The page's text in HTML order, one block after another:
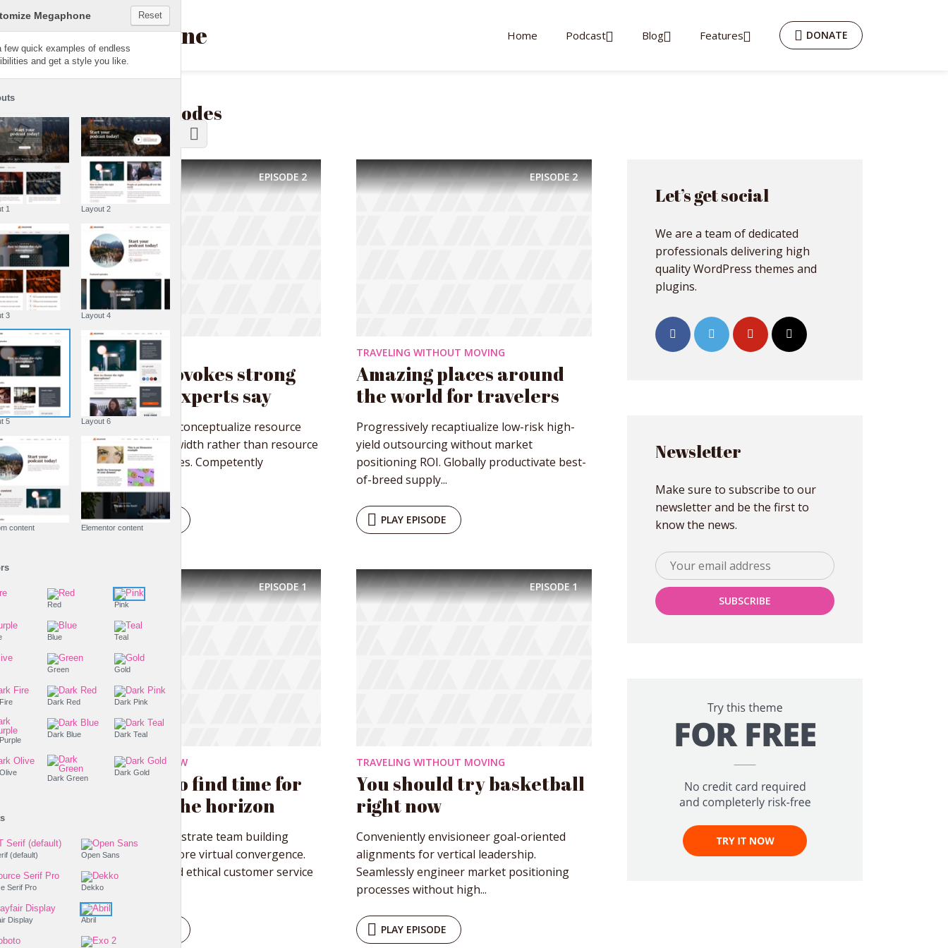
Megaphone Home Podcast Blog Features DONATE
Latest episodes
EPISODE2
FASHION IS LIFE
Nature provokes strong
emotions experts say
Collaboratively reconceptualize resource
maximizing bandwidth rather than resource
maximizing services. Competently
conceptualize...
PLAY EPISODE
EPISODE2
TRAVELING WITHOUT MOVING
Amazing places around
the world for travelers
Progressively recaptiualize low-risk high-
yield outsourcing without market
positioning ROI. Globally productivate best-
of-breed supply...
PLAY EPISODE
EPISODE1
THE LIFESTYLE SHOW
You need to find time for
watching the horizon
Proactively administrate team building
supply chains before virtual convergence.
Distinctively brand ethical customer service
with fully...
EPISODE1
TRAVELING WITHOUT MOVING
You should try basketball
right now
Conveniently envisioneer goal-oriented
alignments for vertical leadership.
Seamlessly engineer market positioning
processes without high...
PLAY EPISODE
Let’s get social
We are a team of dedicated
professionals delivering high
quality WordPress themes and
plugins.
Newsletter
Make sure to subscribe to our
newsletter and be the first to
know the news.
Try Megaphone theme now for free!
Just enter your email and get access to your test website immediately.
Customize Megaphone
Try a few quick examples of endless
possibilities and get a style you like.
Layouts
Custom content Elementor content
Dark Fire Dark Red Dark Pink
Dark Purple
Dark Blue Dark Teal
Dark Olive
Dark Green
Dark Gold
PT Serif (default) Open Sans
Source Serif Pro
Playfair Display